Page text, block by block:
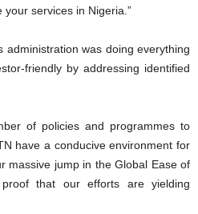
services in Nigeria.”
administration was doing everything
friendly by addressing identified
of policies and programmes to
have a conducive environment for
massive jump in the Global Ease of
that our efforts are yielding